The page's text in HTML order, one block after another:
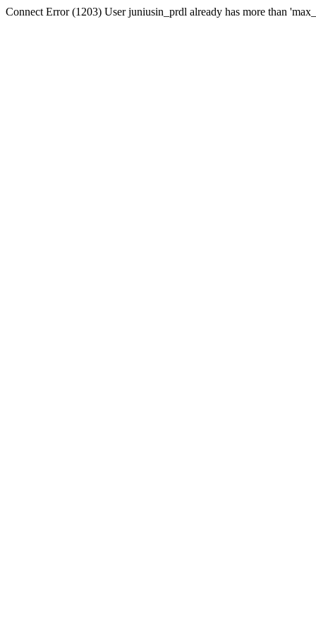
Connect Error (1203) User juniusin_prdl already has more than